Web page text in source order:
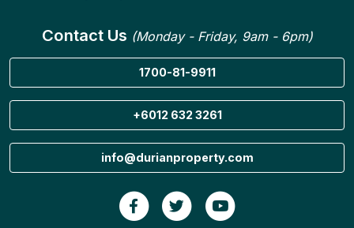
Contact Us (Monday - Friday, 9am - 6pm)
1700-81-9911
+6012 632 3261
info@durianproperty.com